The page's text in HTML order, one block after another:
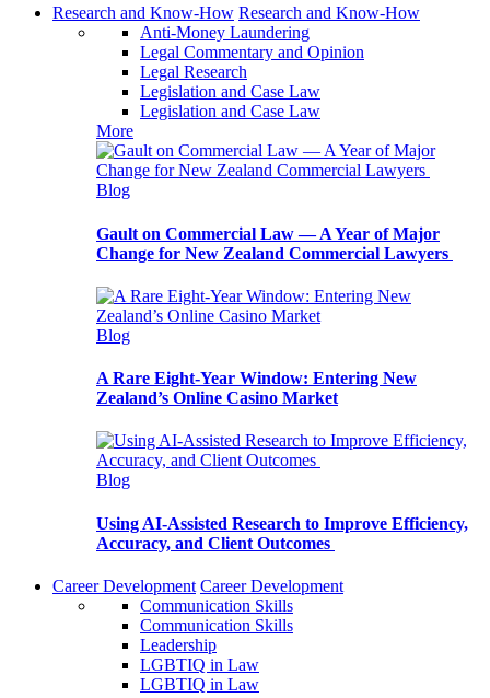
Research and Know-How Research and Know-How
Anti-Money Laundering
Legal Commentary and Opinion
Legal Research
Legislation and Case Law
Legislation and Case Law
More
Blog
Gault on Commercial Law — A Year of Major
Change for New Zealand Commercial Lawyers
Blog
A Rare Eight-Year Window: Entering New
Zealand’s Online Casino Market
Blog
Using AI-Assisted Research to Improve Efficiency,
Accuracy, and Client Outcomes
Career Development Career Development
Communication Skills
Communication Skills
Leadership
LGBTIQ in Law
LGBTIQ in Law